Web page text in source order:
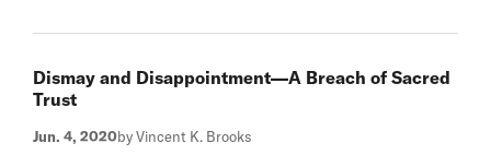
Dismay and Disappointment—A Breach of Sacred
Trust
Jun. 4, 2020by Vincent K. Brooks